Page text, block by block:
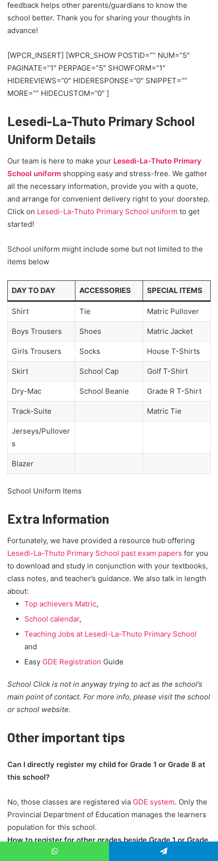
feedback helps other parents/guardians to know the
school better. Thank you for sharing your thoughts in
advance!
[WPCR_INSERT] [WPCR_SHOW POSTID=”” NUM=”5″
PAGINATE=”1″ PERPAGE=”5″ SHOWFORM=”1″
HIDEREVIEWS=”0″ HIDERESPONSE=”0″ SNIPPET=””
MORE=”” HIDECUSTOM=”0″ ]
Lesedi-La-Thuto Primary School
Uniform Details
Our team is here to make your Lesedi-La-Thuto Primary
School uniform shopping easy and stress-free. We gather
all the necessary information, provide you with a quote,
and arrange for convenient delivery right to your doorstep.
Click on Lesedi-La-Thuto Primary School uniform to get
started!
School uniform might include some but not limited to the
items below
DAY TO DAY ACCESSORIES SPECIAL ITEMS
Shirt Tie Matric Pullover
Boys Trousers Shoes Matric Jacket
Girls Trousers Socks House T-Shirts
Skirt School Cap Golf T-Shirt
Dry-Mac School Beanie Grade R T-Shirt
Track-Suite Matric Tie
Jerseys/Pullover
s
Blazer
School Uniform Items
Extra Information
Fortunately, we have provided a resource hub offering
Lesedi-La-Thuto Primary School past exam papers for you
to download and study in conjunction with your textbooks,
class notes, and teacher’s guidance. We also talk in length
about:
Top achievers Matric,
School calendar,
Teaching Jobs at Lesedi-La-Thuto Primary School
and
Easy GDE Registration Guide
School Click is not in anyway trying to act as the school’s
main point of contact. For more info, please visit the school
or school website.
Other important tips
Can I directly register my child for Grade 1 or Grade 8 at
this school?
No, those classes are registered via GDE system. Only the
Provincial Department of Education manages the learners
population for this school.
How to register for other grades beside Grade 1 or Grade